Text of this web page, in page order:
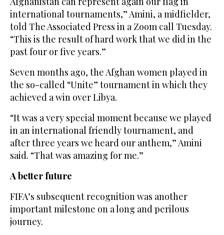
international tournaments,” Amini, a midfielder,
told The Associated Press in a Zoom call Tuesday.
“This is the result of hard work that we did in the
past four or five years.”
Seven months ago, the Afghan women played in
the so-called “Unite” tournament in which they
achieved a win over Libya.
“It was a very special moment because we played
in an international friendly tournament, and
after three years we heard our anthem,” Amini
said. “That was amazing for me.”
A better future
FIFA’s subsequent recognition was another
important milestone on a long and perilous
journey.